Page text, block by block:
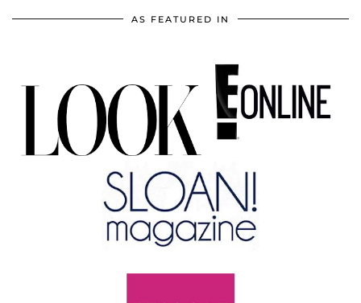
AS FEATURED IN